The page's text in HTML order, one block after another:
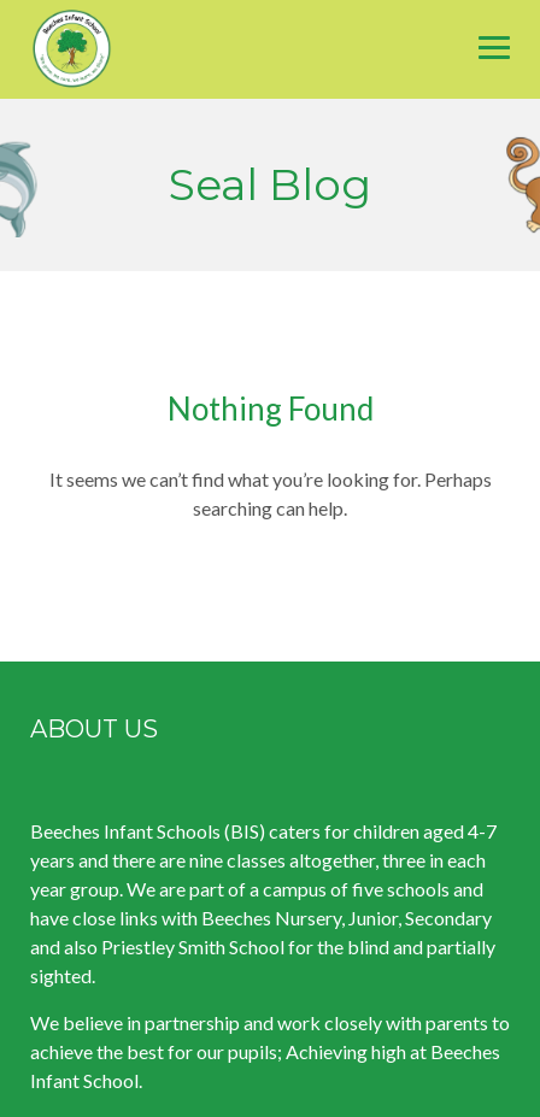
content
Seal Blog
Nothing Found
It seems we can’t find what you’re looking for. Perhaps
searching can help.
ABOUT US
Beeches Infant Schools (BIS) caters for children aged 4-7
years and there are nine classes altogether, three in each
year group. We are part of a campus of five schools and
have close links with Beeches Nursery, Junior, Secondary
and also Priestley Smith School for the blind and partially
sighted.
We believe in partnership and work closely with parents to
achieve the best for our pupils; Achieving high at Beeches
Infant School.